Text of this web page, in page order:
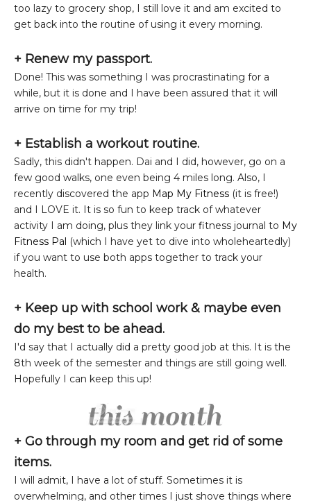
too lazy to grocery shop, I still love it and am excited to
get back into the routine of using it every morning.
+ Renew my passport.
Done! This was something I was procrastinating for a
while, but it is done and I have been assured that it will
arrive on time for my trip!
+ Establish a workout routine.
Sadly, this didn't happen. Dai and I did, however, go on a
few good walks, one even being 4 miles long. Also, I
recently discovered the app Map My Fitness (it is free!)
and I LOVE it. It is so fun to keep track of whatever
activity I am doing, plus they link your fitness journal to My
Fitness Pal (which I have yet to dive into wholeheartedly)
if you want to use both apps together to track your
health.
+ Keep up with school work & maybe even
do my best to be ahead.
I'd say that I actually did a pretty good job at this. It is the
8th week of the semester and things are still going well.
Hopefully I can keep this up!
+ Go through my room and get rid of some
items.
I will admit, I have a lot of stuff. Sometimes it is
overwhelming, and other times I just shove things where